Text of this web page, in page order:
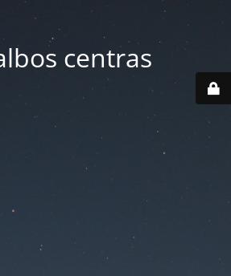
centras